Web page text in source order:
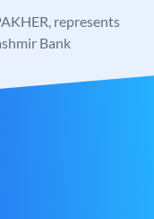
represents
Bank